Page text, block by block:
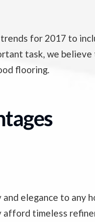
for 2017 to
task, we
flooring.
elegance to any
timeless